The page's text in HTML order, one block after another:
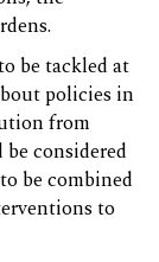
be tackled at
policies in
from
considered
be combined
to